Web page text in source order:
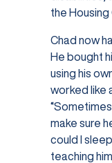
the
Chad now
He bought
using his
worked like
make sure
could I
teaching